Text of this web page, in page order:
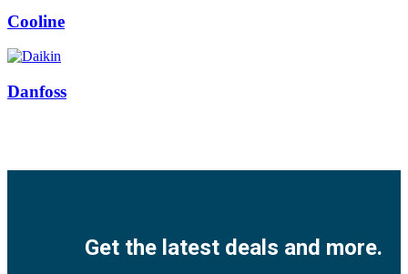
Cooline
Danfoss
Get the latest deals and more.